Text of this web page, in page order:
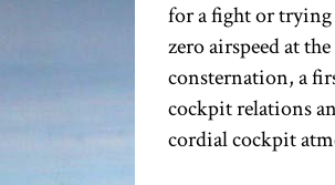
for a fight or trying
zero airspeed at
consternation, a
cockpit relations
cordial cockpit